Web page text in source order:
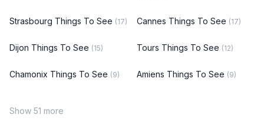
Strasbourg Things To See (17) Cannes Things To See (17)
Dijon Things To See (15) Tours Things To See (12)
Chamonix Things To See (9) Amiens Things To See (9)
Show 51 more